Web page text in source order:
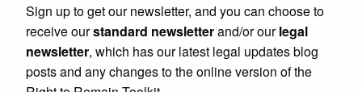
Sign up to get our newsletter, and you can choose to
receive ourstandard newsletterand/or ourlegal
newsletter, which has our latest legal updates blog
posts and any changes to the online version of the